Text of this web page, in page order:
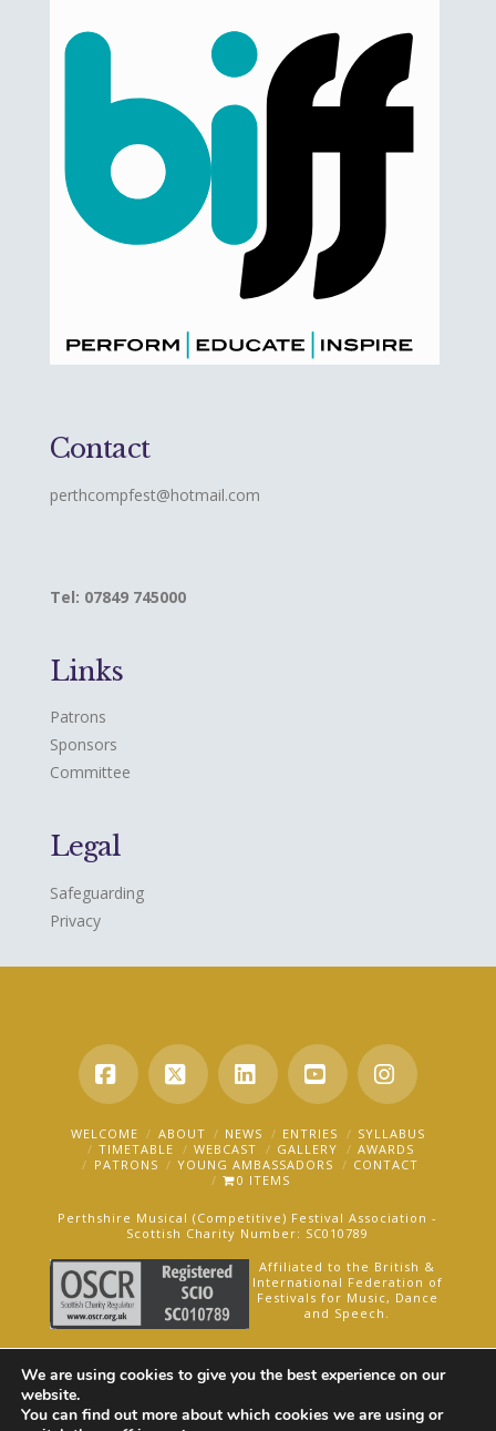
Contact
perthcompfest@hotmail.com
Tel: 07849 745000
Links
Patrons
Sponsors
Committee
Legal
Safeguarding
Privacy
Facebook
X LinkedInYouTube
WELCOME ABOUT NEWS ENTRIES
SYLLABUS
TIMETABLE
WEBCAST GALLERY
AWARDS
PATRONS
YOUNG AMBASSADORS
CONTACT
0 ITEMS
Perthshire Musical (Competitive) Festival Association -
Scottish Charity Number: SC010789
Affiliated to the British &
International Federation of
Festivals for Music, Dance
and Speech.
We are using cookies to give you the best experience on our
website.
You can find out more about which cookies we are using or